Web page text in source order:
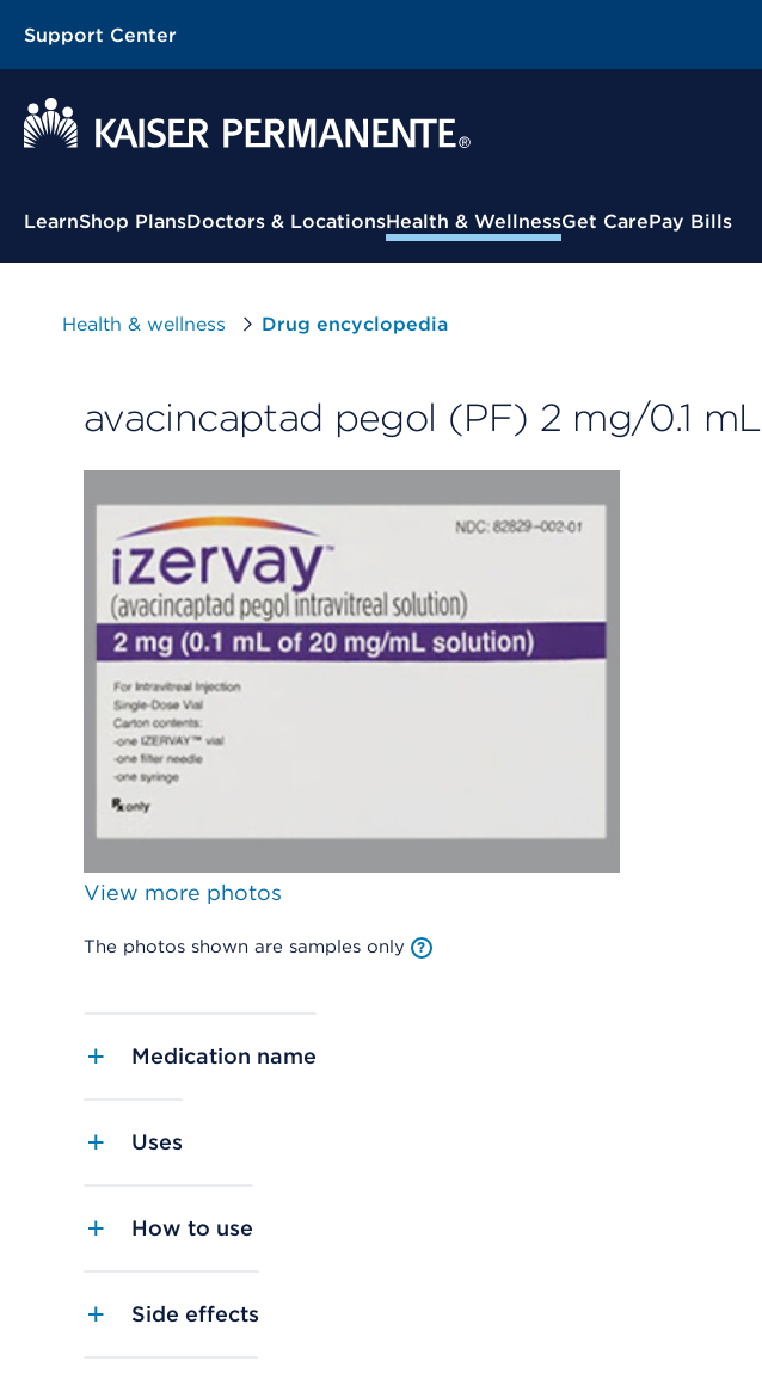
Support Center
Contextual Menu
LearnShop PlansDoctors & LocationsHealth & WellnessGet CarePay Bills
Health & wellness Drug encyclopedia
avacincaptad pegol (PF) 2 mg/0.1
View more photos
The photos shown are samples only
Medication name
Uses
How to use
Side effects